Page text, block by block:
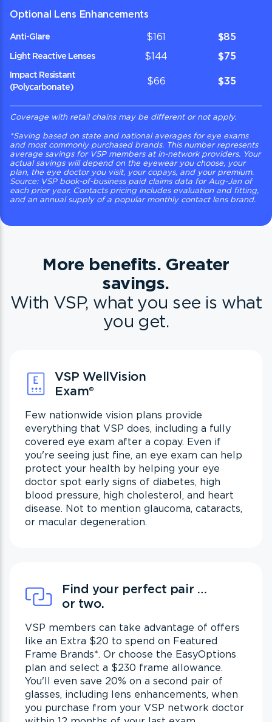
Optional Lens Enhancements
Anti-Glare $161 $85
Light Reactive Lenses $144 $75
Impact Resistant
(Polycarbonate)
$66 $35
Coverage with retail chains may be different or not apply.
*Saving based on state and national averages for eye exams
and most commonly purchased brands. This number represents
average savings for VSP members at in-network providers. Your
actual savings will depend on the eyewear you choose, your
plan, the eye doctor you visit, your copays, and your premium.
Source: VSP book-of-business paid claims data for Aug-Jan of
each prior year. Contacts pricing includes evaluation and fitting,
and an annual supply of a popular monthly contact lens brand.
More benefits. Greater
savings.
With VSP, what you see is what
you get.
VSP WellVision
Exam®
Few nationwide vision plans provide
everything that VSP does, including a fully
covered eye exam after a copay. Even if
you're seeing just fine, an eye exam can help
protect your health by helping your eye
doctor spot early signs of diabetes, high
blood pressure, high cholesterol, and heart
disease. Not to mention glaucoma, cataracts,
or macular degeneration.
Find your perfect pair …
or two.
VSP members can take advantage of offers
like an Extra $20 to spend on Featured
Frame Brands*. Or choose the EasyOptions
plan and select a $230 frame allowance.
You'll even save 20% on a second pair of
glasses, including lens enhancements, when
you purchase from your VSP network doctor